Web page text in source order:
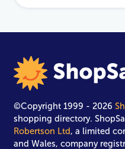
©Copyright 1999 - 2026
shopping directory.
Robertson Ltd, a limited
and Wales, company